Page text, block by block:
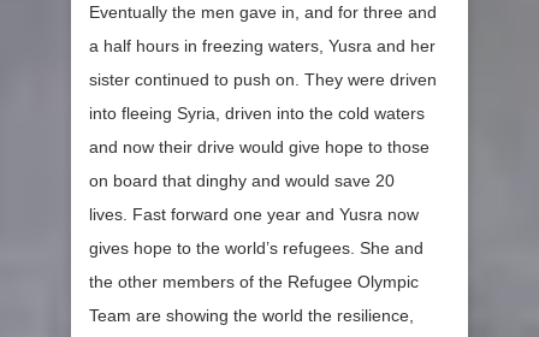
Eventually the men gave in, and for three and
a half hours in freezing waters, Yusra and her
sister continued to push on. They were driven
into fleeing Syria, driven into the cold waters
and now their drive would give hope to those
on board that dinghy and would save 20
lives. Fast forward one year and Yusra now
gives hope to the world’s refugees. She and
the other members of the Refugee Olympic
Team are showing the world the resilience,